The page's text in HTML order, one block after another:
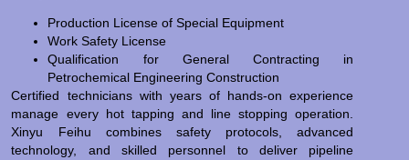
Production License of Special Equipment
Work Safety License
Qualification for General Contracting in
Petrochemical Engineering Construction
Certified technicians with years of hands-on experience
manage every hot tapping and line stopping operation.
Xinyu Feihu combines safety protocols, advanced
technology, and skilled personnel to deliver pipeline